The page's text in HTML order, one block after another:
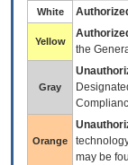
White
Yellow
the
Gray
Orange
may be